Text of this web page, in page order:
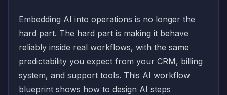
Embedding AI into operations is no longer the
hard part. The hard part is making it behave
reliably inside real workflows, with the same
predictability you expect from your CRM, billing
system, and support tools. This AI workflow
blueprint shows how to design AI steps